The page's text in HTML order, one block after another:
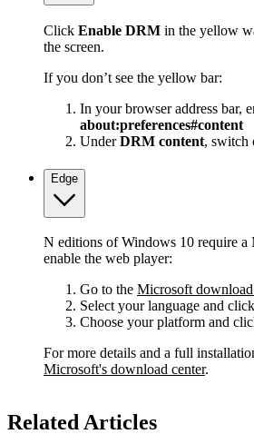
Click Enable DRM in the yellow
the screen.
If you don’t see the yellow bar:
In your browser address bar,
about:preferences#content
UnderDRM content, switch
Edge
N editions of Windows 10 require a
enable the web player:
Go to the Microsoft download
Select your language and click
Choose your platform and
For more details and a full
Microsoft's download center.
Related Articles